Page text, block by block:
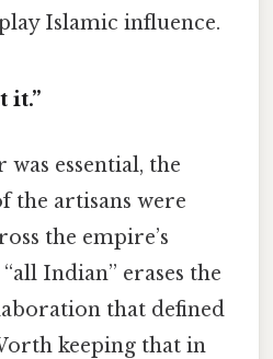
Islamic influence.
it.”
essential, the
the artisans were
the empire’s
Indian” erases the
that defined
keeping that in